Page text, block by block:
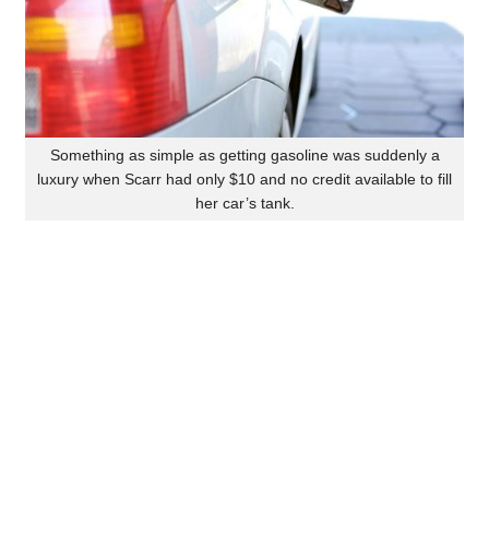
Something as simple as getting gasoline was suddenly a
luxury when Scarr had only $10 and no credit available to fill
her car’s tank.